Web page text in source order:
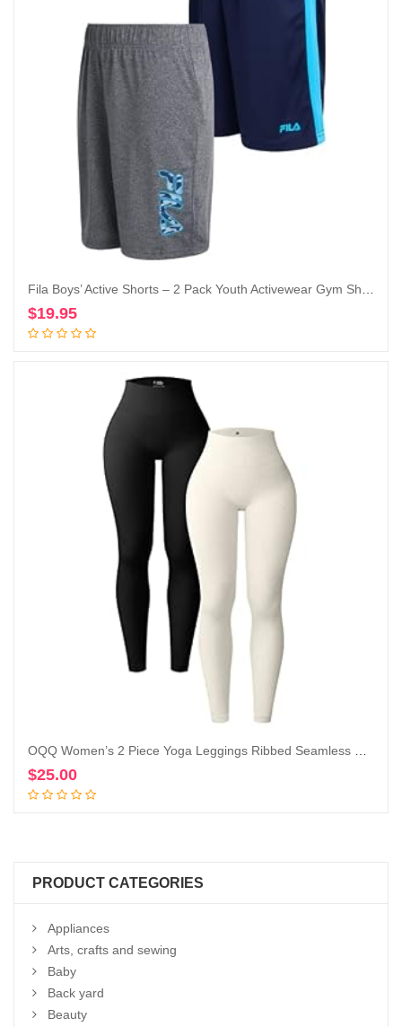
$19.95
$25.00
PRODUCT CATEGORIES
Appliances
Arts, crafts and sewing
Baby
Back yard
Beauty